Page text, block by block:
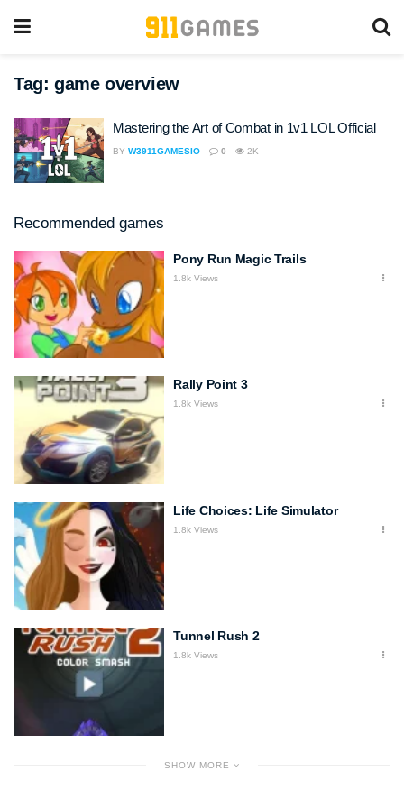
Tag: game overview
Mastering the Art of Combat in 1v1 LOL Official
BY W3911GAMESIO 0 2K
Recommended games
Pony Run Magic Trails
1.8k Views
Rally Point 3
1.8k Views
Life Choices: Life Simulator
1.8k Views
Tunnel Rush 2
1.8k Views
SHOW MORE